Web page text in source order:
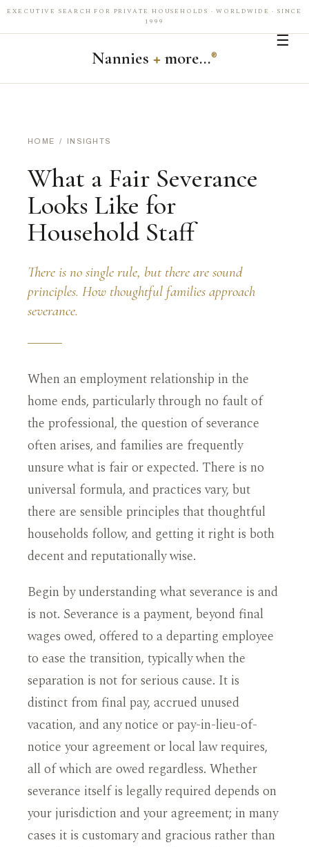
EXECUTIVE SEARCH FOR PRIVATE HOUSEHOLDS · WORLDWIDE · SINCE
1999
Nannies +more…®
☰
HOME / INSIGHTS
What a Fair Severance
Looks Like for
Household Staff
There is no single rule, but there are sound
principles. How thoughtful families approach
severance.
When an employment relationship in the
home ends, particularly through no fault of
the professional, the question of severance
often arises, and families are frequently
unsure what is fair or expected. There is no
universal formula, and practices vary, but
there are sensible principles that thoughtful
households follow, and getting it right is both
decent and reputationally wise.
Begin by understanding what severance is and
is not. Severance is a payment, beyond final
wages owed, offered to a departing employee
to ease the transition, typically when the
separation is not for serious cause. It is
distinct from final pay, accrued unused
vacation, and any notice or pay-in-lieu-of-
notice your agreement or local law requires,
all of which are owed regardless. Whether
severance itself is legally required depends on
your jurisdiction and your agreement; in many
cases it is customary and gracious rather than